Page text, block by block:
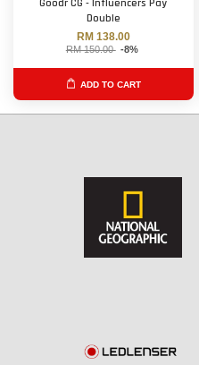
Goodr CG - Influencers Pay
Double
RM 138.00
RM 150.00 -8%
ADD TO CART